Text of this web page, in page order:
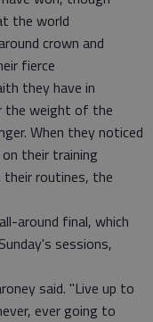
the world
crown and
fierce
they have in
the weight of the
When they noticed
their training
their routines, the
around final, which
sessions,
said. "Live up to
ever going to